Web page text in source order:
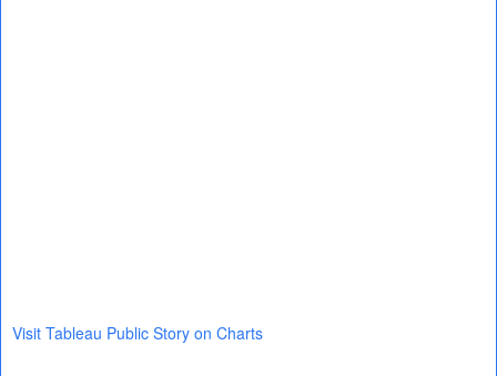
Visit Tableau Public Story on Charts